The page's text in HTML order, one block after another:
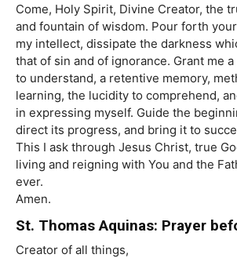
Come, Holy Spirit, Divine Creator, the
and fountain of wisdom. Pour forth
my intellect, dissipate the darkness
that of sin and of ignorance. Grant me
to understand, a retentive memory,
learning, the lucidity to comprehend,
in expressing myself. Guide the
direct its progress, and bring it to
This I ask through Jesus Christ, true
living and reigning with You and the
ever.
Amen.
St. Thomas Aquinas: Prayer
Creator of all things,